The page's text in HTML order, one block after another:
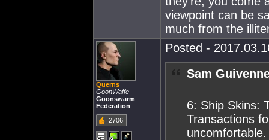
viewpoint can be
much from the
Querns
GoonWaffe
Goonswarm
Federation
2706
Posted -
Sam
6: Ship Skins:
Transactions
uncomfortable.